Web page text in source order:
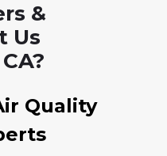
&
Us
Quality